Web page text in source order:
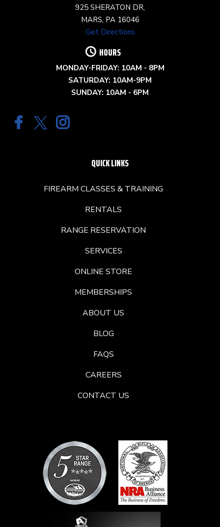
925 SHERATON DR,
MARS, PA 16046
Get Directions
HOURS
MONDAY-FRIDAY: 10AM - 8PM
SATURDAY: 10AM-9PM
SUNDAY: 10AM - 6PM
QUICK LINKS
FIREARM CLASSES & TRAINING
RENTALS
RANGE RESERVATION
SERVICES
ONLINE STORE
MEMBERSHIPS
ABOUT US
BLOG
FAQS
CAREERS
CONTACT US